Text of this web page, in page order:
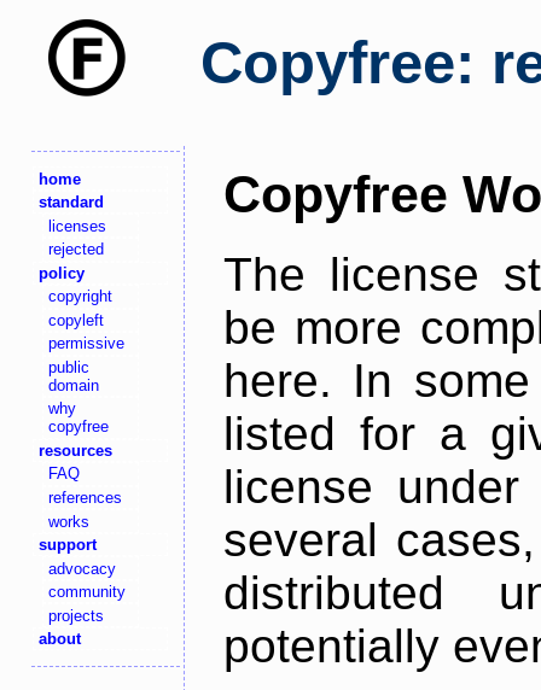
Copyfree:
home
standard
licenses
rejected
policy
copyright
copyleft
permissive
public
domain
why
copyfree
resources
FAQ
references
works
support
advocacy
community
projects
about
Copyfree
The license
be more
here. In
listed for a
license
several
distributed
potentially